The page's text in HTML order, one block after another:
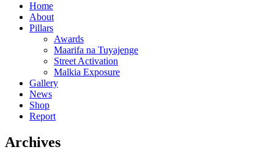
Home
About
Pillars
Awards
Maarifa na Tuyajenge
Street Activation
Malkia Exposure
Gallery
News
Shop
Report
Archives